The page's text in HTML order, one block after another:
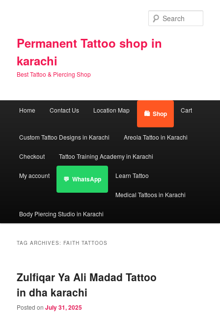
Permanent Tattoo shop in
karachi
Best Tattoo & Piercing Shop
Home Contact Us Location Map Shop Cart
Custom Tattoo Designs in Karachi Areola Tattoo in Karachi
Checkout Tattoo Training Academy in Karachi
My account WhatsApp Learn Tattoo
Medical Tattoos in Karachi
Body Piercing Studio in Karachi
TAG ARCHIVES: FAITH TATTOOS
Zulfiqar Ya Ali Madad Tattoo
in dha karachi
Posted onJuly 31, 2025